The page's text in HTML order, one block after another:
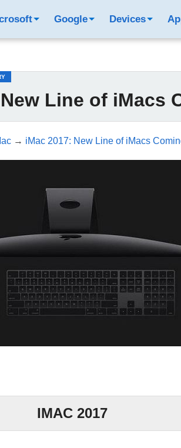
Google Devices
Line of iMacs
→ iMac 2017: New Line of iMacs
IMAC 2017